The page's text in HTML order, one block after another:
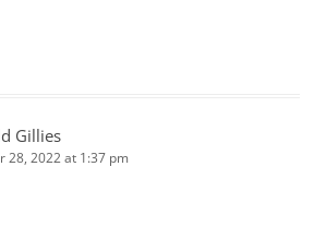
Gillies
28, 2022 at 1:37 pm